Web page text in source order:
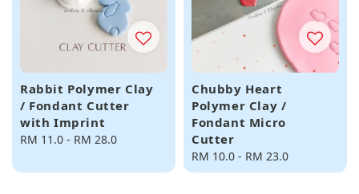
Rabbit Polymer Clay
/ Fondant Cutter
with Imprint
Regular
RM 11.0 - RM 28.0
Chubby Heart
Polymer Clay /
Fondant Micro
Cutter
Regular
price
RM 10.0 - RM 23.0